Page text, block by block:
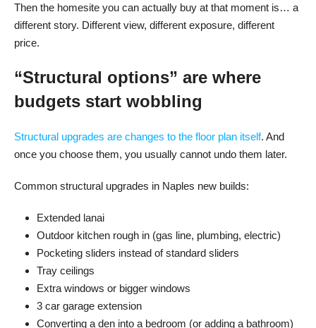
Then the homesite you can actually buy at that moment is… a
different story. Different view, different exposure, different
price.
“Structural options” are where
budgets start wobbling
Structural upgrades are changes to the floor plan itself. And
once you choose them, you usually cannot undo them later.
Common structural upgrades in Naples new builds:
Extended lanai
Outdoor kitchen rough in (gas line, plumbing, electric)
Pocketing sliders instead of standard sliders
Tray ceilings
Extra windows or bigger windows
3 car garage extension
Converting a den into a bedroom (or adding a bathroom)